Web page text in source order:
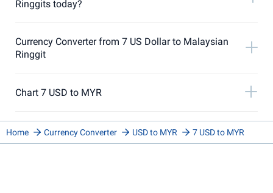
Ringgits today?
Currency Converter from 7 US Dollar to Malaysian
Ringgit
Chart 7 USD to MYR
Home Currency Converter USD to MYR 7 USD to MYR